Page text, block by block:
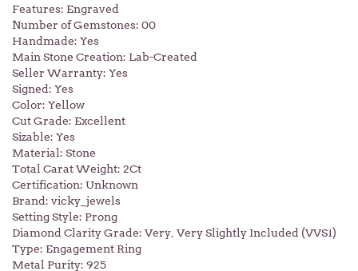
Features: Engraved
Number of Gemstones: 00
Handmade: Yes
Main Stone Creation: Lab-Created
Seller Warranty: Yes
Signed: Yes
Color: Yellow
Cut Grade: Excellent
Sizable: Yes
Material: Stone
Total Carat Weight: 2Ct
Certification: Unknown
Brand: vicky_jewels
Setting Style: Prong
Diamond Clarity Grade: Very, Very Slightly Included (VVS1)
Type: Engagement Ring
Metal Purity: 925